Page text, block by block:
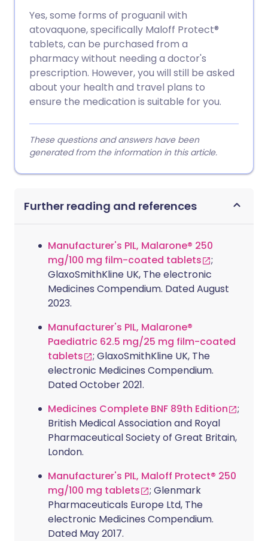
Yes, some forms of proguanil with
atovaquone, specifically Maloff Protect®
tablets, can be purchased from a
pharmacy without needing a doctor's
prescription. However, you will still be asked
about your health and travel plans to
ensure the medication is suitable for you.
These questions and answers have been
generated from the information in this article.
Further reading and references
Manufacturer's PIL, Malarone® 250
mg/100 mg film-coated tablets
;
GlaxoSmithKline UK, The electronic
Medicines Compendium. Dated August
2023.
Manufacturer's PIL, Malarone®
Paediatric 62.5 mg/25 mg film-coated
tablets
; GlaxoSmithKline UK, The
electronic Medicines Compendium.
Dated October 2021.
Medicines Complete BNF 89th Edition
;
British Medical Association and Royal
Pharmaceutical Society of Great Britain,
London.
Manufacturer's PIL, Maloff Protect® 250
mg/100 mg tablets
; Glenmark
Pharmaceuticals Europe Ltd, The
electronic Medicines Compendium.
Dated May 2017.